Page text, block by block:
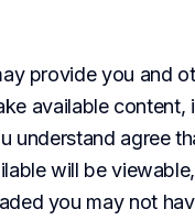
provide you and
available content,
understand agree
will be
you may not